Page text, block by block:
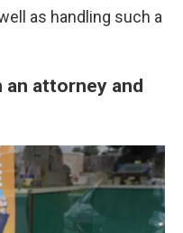
as handling such a
an attorney and